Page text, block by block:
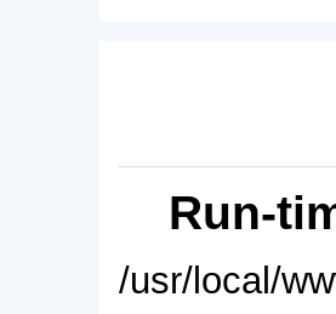
Run-
/usr/local/